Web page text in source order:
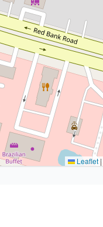
Leaflet |